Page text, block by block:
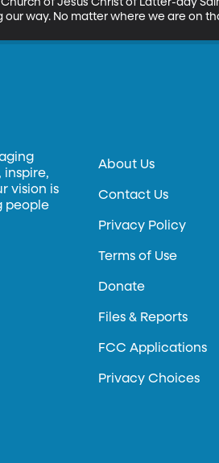
of Jesus Christ of Latter-day
way. No matter where we are on
vision is
people
About Us
Contact Us
Privacy Policy
Terms of Use
Donate
Files & Reports
FCC Applications
Privacy Choices